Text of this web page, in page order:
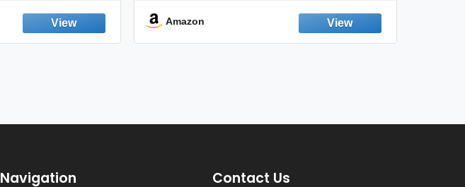
Emission Device – 500+ Uses (3-Pack)
Amazon
Navigation Contact Us